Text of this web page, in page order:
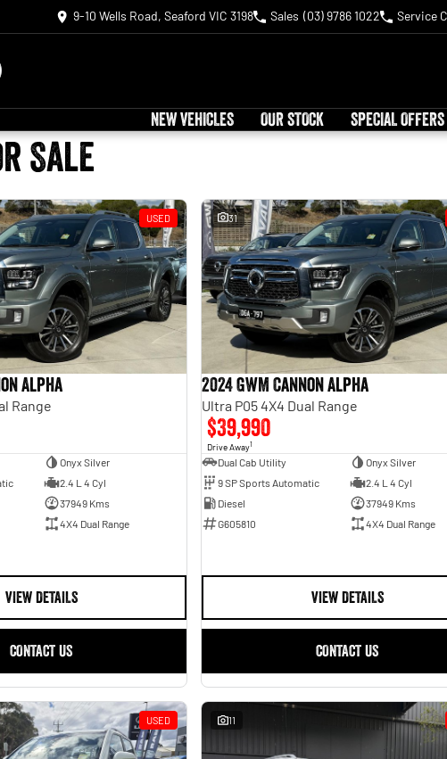
9-10 Wells Road, Seaford VIC 3198 Sales (03) 9786 1022 Service
NEW VEHICLES OUR STOCK SPECIAL OFFERS
Sale
USED
Alpha
Range
Onyx Silver
2.4 L 4 Cyl
37949 Kms
4X4 Dual Range
VIEW DETAILS
CONTACT US
31
2024 GWM Cannon Alpha
Ultra P05 4X4 Dual Range
$39,990
Drive Away1
Dual Cab Utility
Onyx Silver
9 SP Sports Automatic
2.4 L 4 Cyl
Diesel
37949 Kms
G605810
4X4 Dual Range
VIEW DETAILS
CONTACT US
USED 11